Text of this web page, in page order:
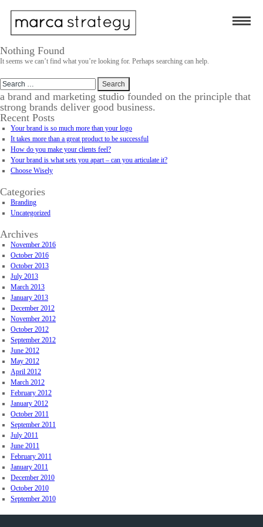
Nothing Found
It seems we can’t find what you’re looking for. Perhaps searching can help.
Search
for:
a brand and marketing studio founded on the principle that
strong brands deliver good business.
Recent Posts
Your brand is so much more than your logo
It takes more than a great product to be successful
How do you make your clients feel?
Your brand is what sets you apart – can you articulate it?
Choose Wisely
Categories
Branding
Uncategorized
Archives
November 2016
October 2016
October 2013
July 2013
March 2013
January 2013
December 2012
November 2012
October 2012
September 2012
June 2012
May 2012
April 2012
March 2012
February 2012
January 2012
October 2011
September 2011
July 2011
June 2011
February 2011
January 2011
December 2010
October 2010
September 2010